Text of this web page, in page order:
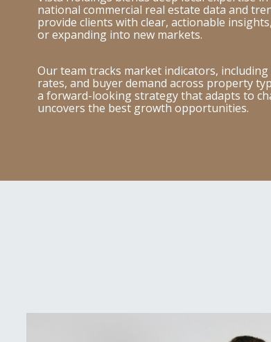
national commercial real estate data and
provide clients with clear, actionable
or expanding into new markets.
Our team tracks market indicators,
rates, and buyer demand across property
a forward-looking strategy that adapts to
uncovers the best growth opportunities.